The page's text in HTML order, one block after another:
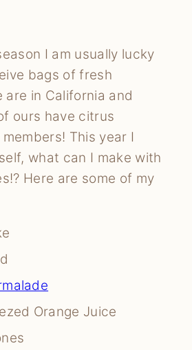
I am usually lucky
bags of fresh
are in California and
ours have citrus
This year I
what can I make with
Here are some of my
Orange Juice